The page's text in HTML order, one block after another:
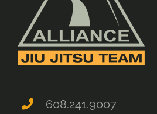
608.241.9007